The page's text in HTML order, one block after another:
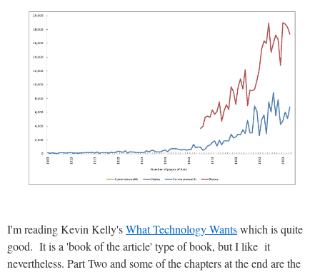
I'm reading Kevin Kelly'sWhat Technology Wantswhich is quite
good. It is a 'book of the article' type of book, but I like it
nevertheless. Part Two and some of the chapters at the end are the